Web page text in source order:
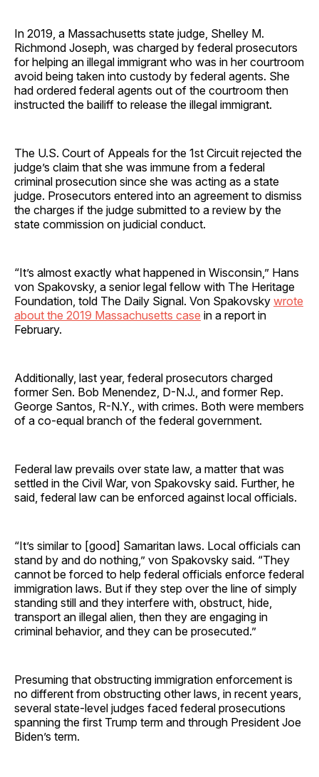
In 2019, a Massachusetts state judge, Shelley M.
Richmond Joseph, was charged by federal prosecutors
for helping an illegal immigrant who was in her courtroom
avoid being taken into custody by federal agents. She
had ordered federal agents out of the courtroom then
instructed the bailiff to release the illegal immigrant.
The U.S. Court of Appeals for the 1st Circuit rejected the
judge’s claim that she was immune from a federal
criminal prosecution since she was acting as a state
judge. Prosecutors entered into an agreement to dismiss
the charges if the judge submitted to a review by the
state commission on judicial conduct.
“It’s almost exactly what happened in Wisconsin,” Hans
von Spakovsky, a senior legal fellow with The Heritage
Foundation, told The Daily Signal. Von Spakovsky wrote
about the 2019 Massachusetts case in a report in
February.
Additionally, last year, federal prosecutors charged
former Sen. Bob Menendez, D-N.J., and former Rep.
George Santos, R-N.Y., with crimes. Both were members
of a co-equal branch of the federal government.
Federal law prevails over state law, a matter that was
settled in the Civil War, von Spakovsky said. Further, he
said, federal law can be enforced against local officials.
“It’s similar to [good] Samaritan laws. Local officials can
stand by and do nothing,” von Spakovsky said. “They
cannot be forced to help federal officials enforce federal
immigration laws. But if they step over the line of simply
standing still and they interfere with, obstruct, hide,
transport an illegal alien, then they are engaging in
criminal behavior, and they can be prosecuted.”
Presuming that obstructing immigration enforcement is
no different from obstructing other laws, in recent years,
several state-level judges faced federal prosecutions
spanning the first Trump term and through President Joe
Biden’s term.